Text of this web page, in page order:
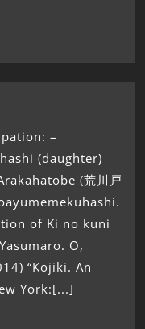
–
(daughter)
(荒川戸
of Ki no kuni
O,
“Kojiki. An
York:[...]